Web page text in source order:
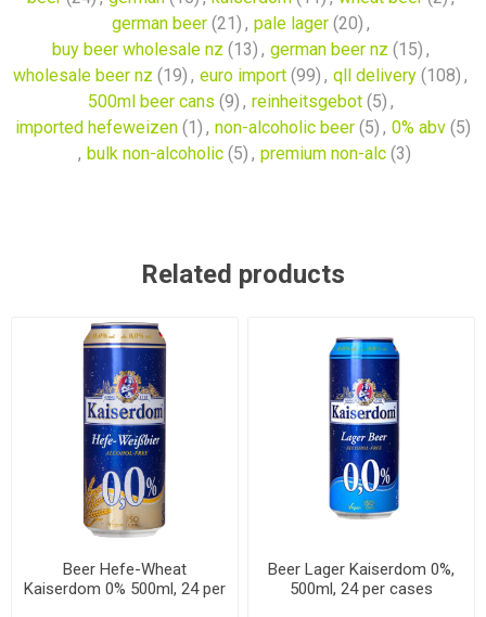
german beer (21) , pale lager (20) ,
buy beer wholesale nz (13) , german beer nz (15) ,
wholesale beer nz (19) , euro import (99) , qll delivery (108) ,
500ml beer cans (9) , reinheitsgebot (5) ,
imported hefeweizen (1) , non-alcoholic beer (5) , 0% abv (5)
, bulk non-alcoholic (5) , premium non-alc (3)
Related products
Beer Hefe-Wheat
Kaiserdom 0% 500ml, 24 per
Beer Lager Kaiserdom 0%,
500ml, 24 per cases